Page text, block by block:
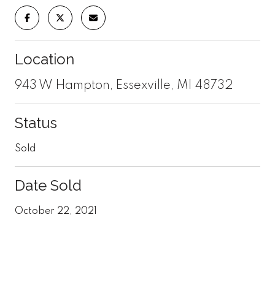
Location
943 W Hampton, Essexville, MI 48732
Status
Sold
Date Sold
October 22, 2021